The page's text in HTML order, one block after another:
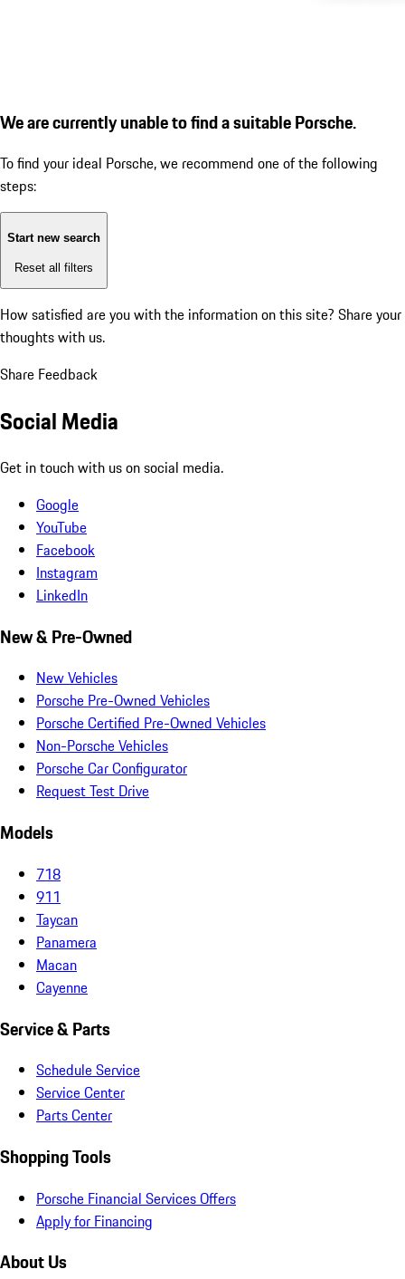
We are currently unable to find a suitable Porsche.
To find your ideal Porsche, we recommend one of the following
steps:
Start new search
Reset all filters
How satisfied are you with the information on this site? Share your
thoughts with us.
Share Feedback
Social Media
Get in touch with us on social media.
Google
YouTube
Facebook
Instagram
LinkedIn
New & Pre-Owned
New Vehicles
Porsche Pre-Owned Vehicles
Porsche Certified Pre-Owned Vehicles
Non-Porsche Vehicles
Porsche Car Configurator
Request Test Drive
Models
718
911
Taycan
Panamera
Macan
Cayenne
Service & Parts
Schedule Service
Service Center
Parts Center
Shopping Tools
Porsche Financial Services Offers
Apply for Financing
About Us